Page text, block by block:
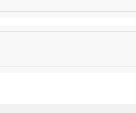
Information
Track Head